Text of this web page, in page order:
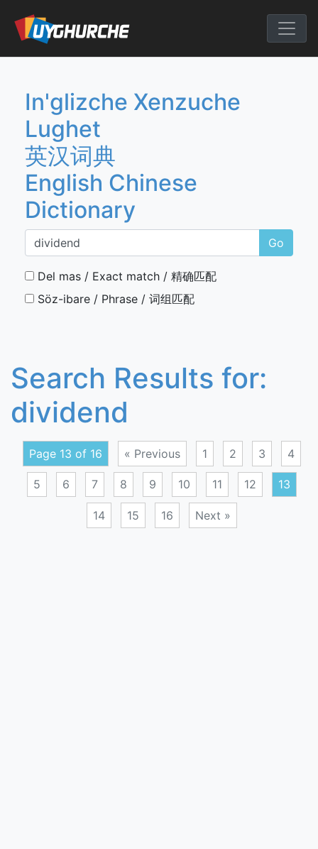
content
English
In'glizche Xenzuche
Lughet
英汉词典
English Chinese
Dictionary
Go
Del mas / Exact match / 精确匹配
Söz-ibare / Phrase / 词组匹配
Search Results for:
dividend
Page 13 of 16 « Previous 1 2 3 4
5 6 7 8 9 10 11 12 13
14 15 16 Next »